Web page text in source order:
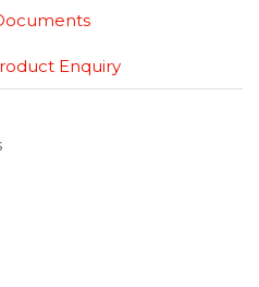
Enquiry